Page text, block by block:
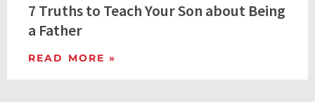
7 Truths to Teach Your Son about Being
a Father
READ MORE »